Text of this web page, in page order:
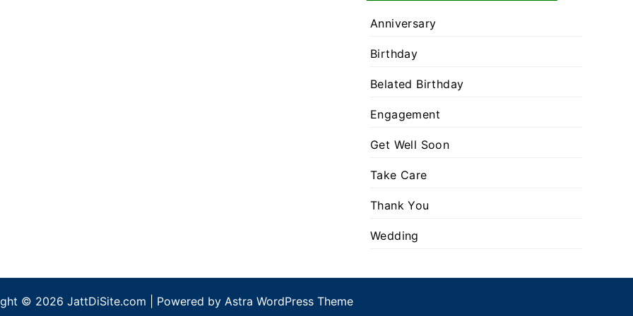
Anniversary
Birthday
Belated Birthday
Engagement
Get Well Soon
Take Care
Thank You
Wedding
© 2026 JattDiSite.com | Powered by Astra WordPress Theme